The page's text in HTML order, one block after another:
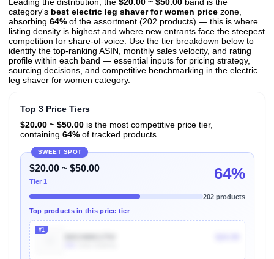
Leading the distribution, the $20.00 ~ $50.00 band is the
category's best electric leg shaver for women price zone,
absorbing 64% of the assortment (202 products) — this is where
listing density is highest and where new entrants face the steepest
competition for share-of-voice. Use the tier breakdown below to
identify the top-ranking ASIN, monthly sales velocity, and rating
profile within each band — essential inputs for pricing strategy,
sourcing decisions, and competitive benchmarking in the electric
leg shaver for women category.
Top 3 Price Tiers
$20.00 ~ $50.00is the most competitive price tier,
containing 64%of tracked products.
SWEET SPOT
$20.00 ~ $50.00
Tier 1 64%
202 products
Top products in this price tier
#1